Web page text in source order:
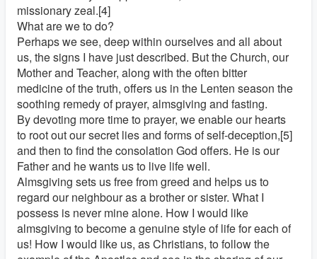
missionary zeal.[4]
What are we to do?
Perhaps we see, deep within ourselves and all about
us, the signs I have just described. But the Church, our
Mother and Teacher, along with the often bitter
medicine of the truth, offers us in the Lenten season the
soothing remedy of prayer, almsgiving and fasting.
By devoting more time to prayer, we enable our hearts
to root out our secret lies and forms of self-deception,[5]
and then to find the consolation God offers. He is our
Father and he wants us to live life well.
Almsgiving sets us free from greed and helps us to
regard our neighbour as a brother or sister. What I
possess is never mine alone. How I would like
almsgiving to become a genuine style of life for each of
us! How I would like us, as Christians, to follow the